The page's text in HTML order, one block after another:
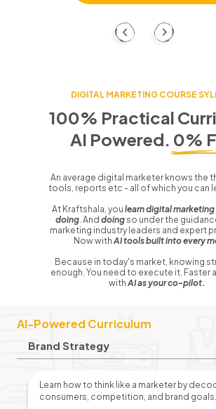
DIGITAL MARKETING COURSE
100% Practical
AI Powered. 0%
An average digital marketer knows the
tools, reports etc - all of which you can
At Kraftshala, you learn digital
doing. And doing so under the
marketing industry leaders and expert
Now with AI tools built into every
Because in today's market, knowing
enough. You need to execute it. Faster
with AI as your co-pilot.
AI-Powered Curriculum
Brand Strategy
Learn how to think like a marketer by
consumers, competition, and brand goals.